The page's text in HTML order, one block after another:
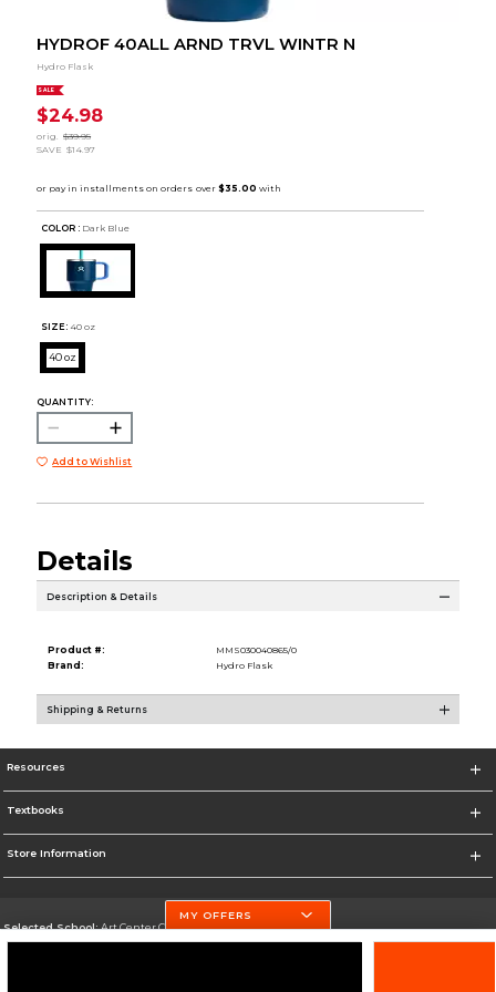
HYDROF 40ALL ARND TRVL WINTR N
Hydro Flask
SALE
$24.98
orig.
$39.95
SAVE $14.97
COLOR : Dark Blue
SIZE: 40 oz
40 oz
QUANTITY:
Add to Wishlist
Details
Description & Details
Product #:
MMS030040865/0
Brand:
Hydro Flask
Shipping & Returns
Resources
Textbooks
Store Information
Selected School:Art Center College of Design
MY OFFERS